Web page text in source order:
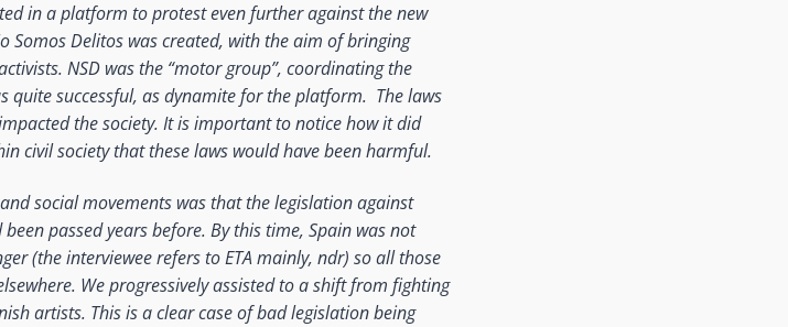
in a platform to protest even further against the new
Somos Delitos was created, with the aim of bringing
NSD was the “motor group”, coordinating the
quite successful, as dynamite for the platform. The laws
the society. It is important to notice how it did
civil society that these laws would have been harmful.
social movements was that the legislation against
passed years before. By this time, Spain was not
(the interviewee refers to ETA mainly, ndr) so all those
We progressively assisted to a shift from fighting
artists. This is a clear case of bad legislation being